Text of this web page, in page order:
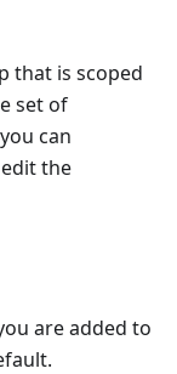
that is scoped
set of
can
the
are added to